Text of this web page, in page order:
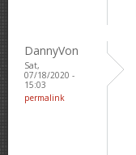
DannyVon
Sat,
07/18/2020 -
15:03
permalink